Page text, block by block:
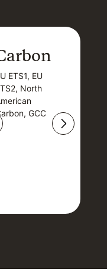
ETS1, EU
North
GCC
ETS1, EU
North
GCC